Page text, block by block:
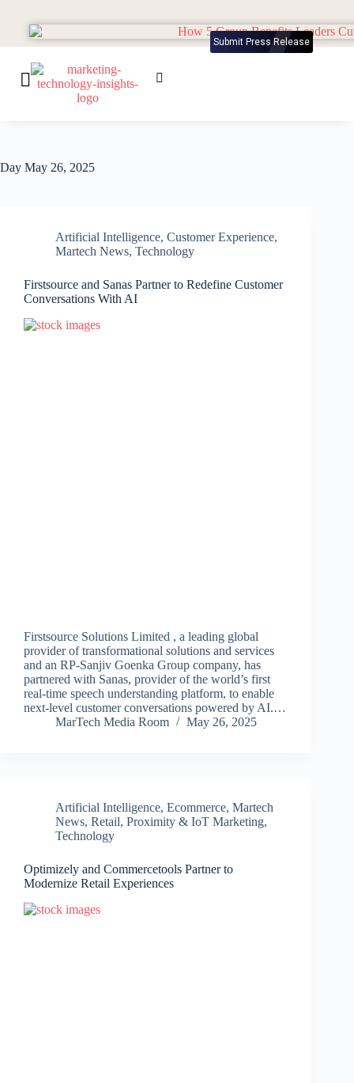
Submit Press Release
Day May 26, 2025
Artificial Intelligence, Customer Experience,
Martech News, Technology
Firstsource and Sanas Partner to Redefine Customer
Conversations With AI
Firstsource Solutions Limited , a leading global
provider of transformational solutions and services
and an RP-Sanjiv Goenka Group company, has
partnered with Sanas, provider of the world’s first
real-time speech understanding platform, to enable
next-level customer conversations powered by AI.…
MarTech Media Room
May 26, 2025
Artificial Intelligence, Ecommerce, Martech
News, Retail, Proximity & IoT Marketing,
Technology
Optimizely and Commercetools Partner to
Modernize Retail Experiences